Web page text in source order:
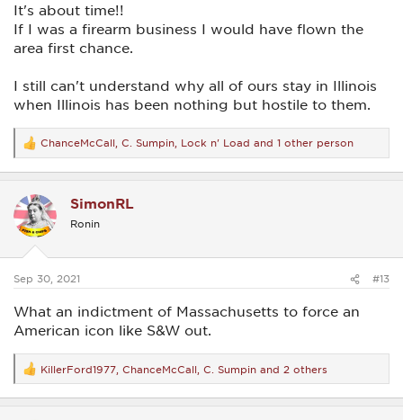
It's about time!!
If I was a firearm business I would have flown the
area first chance.
I still can't understand why all of ours stay in Illinois
when Illinois has been nothing but hostile to them.
R
e
a
t
i
o
s
ChanceMcCall C. Sumpin Lock n' Load and 1 other person
SimonRL
Ronin
Sep 30, 2021 #13
What an indictment of Massachusetts to force an
American icon like S&W out.
R
e
a
KillerFord1977 ChanceMcCall C. Sumpin and 2 others